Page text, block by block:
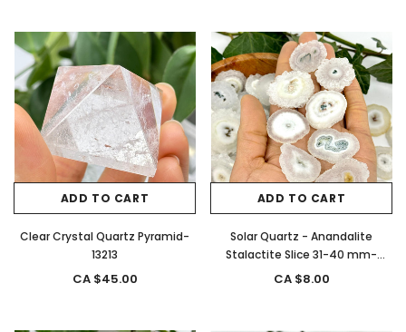
ADD TO CART
Clear Crystal Quartz Pyramid-
13213
CA $45.00
ADD TO CART
Solar Quartz - Anandalite
Stalactite Slice 31-40 mm-
12762
CA $8.00